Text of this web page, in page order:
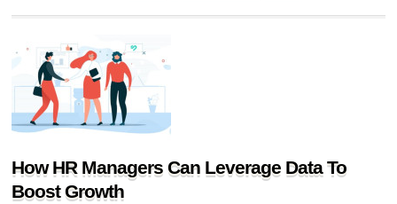
How HR Managers Can Leverage Data To
Boost Growth